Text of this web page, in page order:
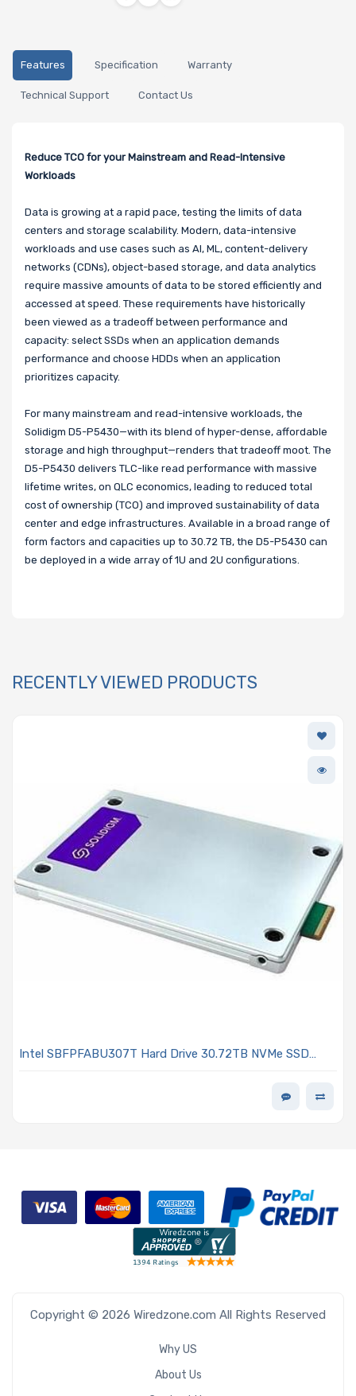
Features Specification Warranty
Technical Support Contact Us
Reduce TCO for your Mainstream and Read-Intensive
Workloads
Data is growing at a rapid pace, testing the limits of data
centers and storage scalability. Modern, data-intensive
workloads and use cases such as AI, ML, content-delivery
networks (CDNs), object-based storage, and data analytics
require massive amounts of data to be stored efficiently and
accessed at speed. These requirements have historically
been viewed as a tradeoff between performance and
capacity: select SSDs when an application demands
performance and choose HDDs when an application
prioritizes capacity.
For many mainstream and read-intensive workloads, the
Solidigm D5-P5430—with its blend of hyper-dense, affordable
storage and high throughput—renders that tradeoff moot. The
D5-P5430 delivers TLC-like read performance with massive
lifetime writes, on QLC economics, leading to reduced total
cost of ownership (TCO) and improved sustainability of data
center and edge infrastructures. Available in a broad range of
form factors and capacities up to 30.72 TB, the D5-P5430 can
be deployed in a wide array of 1U and 2U configurations.
RECENTLY VIEWED PRODUCTS
Intel SBFPFABU307T Hard Drive 30.72TB NVMe SSD
Copyright © 2026 Wiredzone.com All Rights Reserved
Why US
About Us